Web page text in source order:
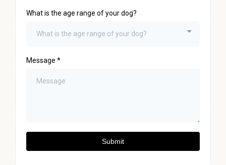
What is the age range of your dog?
What is the age range of your dog?
Message *
Submit